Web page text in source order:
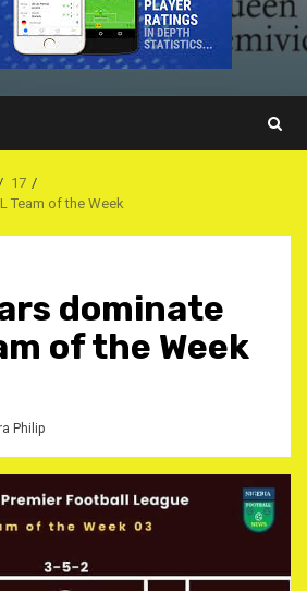
17
Team of the Week
dominate
of the Week
Philip